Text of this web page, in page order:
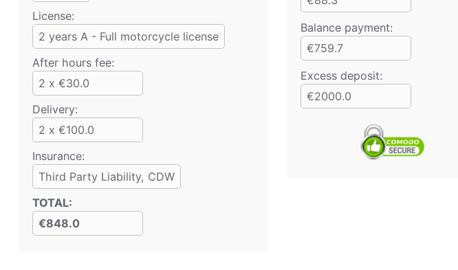
License:
2 years A - Full motorcycle license
After hours fee:
2 x €30.0
Delivery:
2 x €100.0
Insurance:
Third Party Liability, CDW
TOTAL:
€848.0
Balance payment:
€759.7
Excess deposit:
€2000.0